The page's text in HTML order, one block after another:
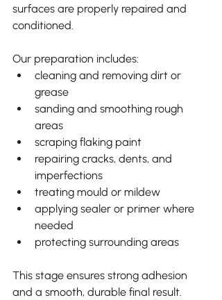
surfaces are properly repaired and
conditioned.
Our preparation includes:
cleaning and removing dirt or
grease
sanding and smoothing rough
areas
scraping flaking paint
repairing cracks, dents, and
imperfections
treating mould or mildew
applying sealer or primer where
needed
protecting surrounding areas
This stage ensures strong adhesion
and a smooth, durable final result.